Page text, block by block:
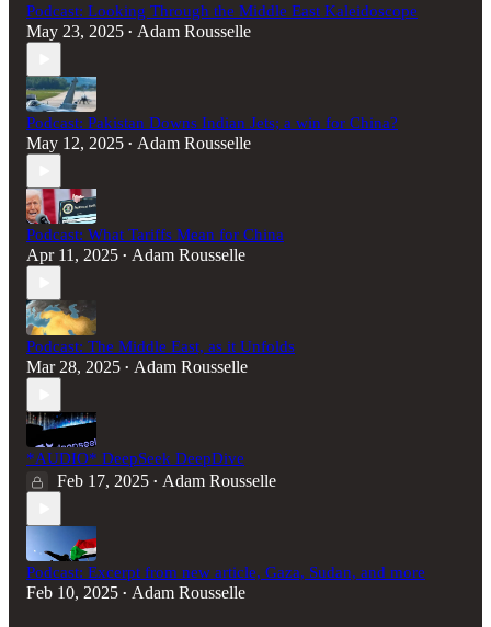
Podcast: Looking Through the Middle East Kaleidoscope
May 23, 2025 • Adam Rousselle
Podcast: Pakistan Downs Indian Jets; a win for China?
May 12, 2025 • Adam Rousselle
Podcast: What Tariffs Mean for China
Apr 11, 2025 • Adam Rousselle
Podcast: The Middle East, as it Unfolds
Mar 28, 2025 • Adam Rousselle
*AUDIO* DeepSeek DeepDive
Feb 17, 2025 • Adam Rousselle
Podcast: Excerpt from new article, Gaza, Sudan, and more
Feb 10, 2025 • Adam Rousselle